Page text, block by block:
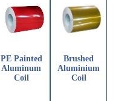
PE Painted
Aluminum
Coil
Brushed
Aluminium
Coil